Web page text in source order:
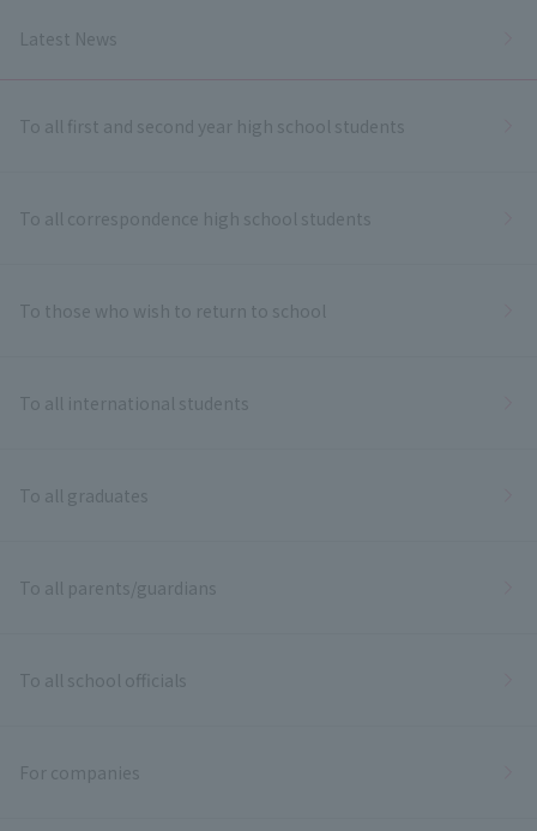
Latest News
To all first and second year high school students
To all correspondence high school students
To those who wish to return to school
To all international students
To all graduates
To all parents/guardians
To all school officials
For companies